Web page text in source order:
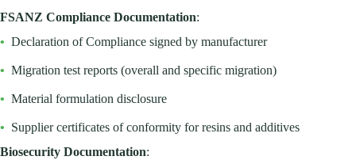
FSANZ Compliance Documentation:
• Declaration of Compliance signed by manufacturer
• Migration test reports (overall and specific migration)
• Material formulation disclosure
• Supplier certificates of conformity for resins and additives
Biosecurity Documentation: